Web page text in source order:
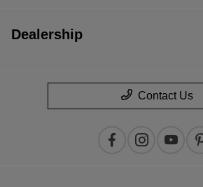
Dealership
Contact Us